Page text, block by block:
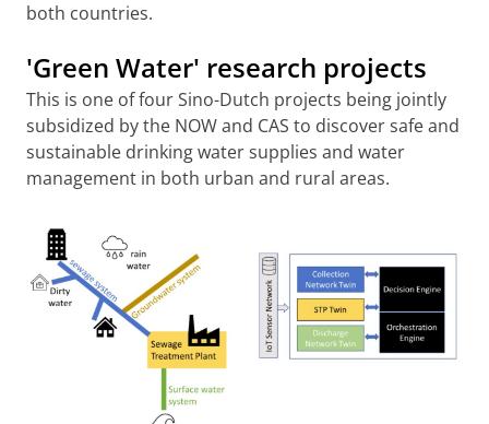
both countries.
'Green Water' research projects
This is one of four Sino-Dutch projects being jointly
subsidized by the NOW and CAS to discover safe and
sustainable drinking water supplies and water
management in both urban and rural areas.